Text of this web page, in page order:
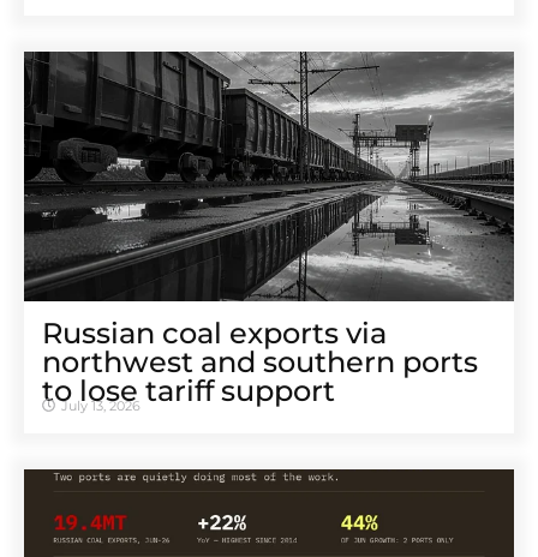
Russian coal exports via
northwest and southern ports
to lose tariff support
July 13, 2026